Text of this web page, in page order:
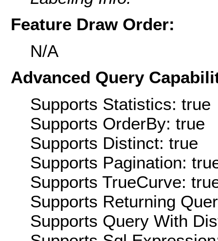
Feature Draw Order:
N/A
Advanced Query
Supports Statistics: true
Supports OrderBy: true
Supports Distinct: true
Supports Pagination:
Supports TrueCurve:
Supports Returning
Supports Query With